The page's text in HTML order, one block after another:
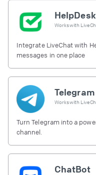
HelpDesk
Works with
Integrate LiveChat with
messages in one place
Works with
Turn Telegram into a
channel.
ChatBot